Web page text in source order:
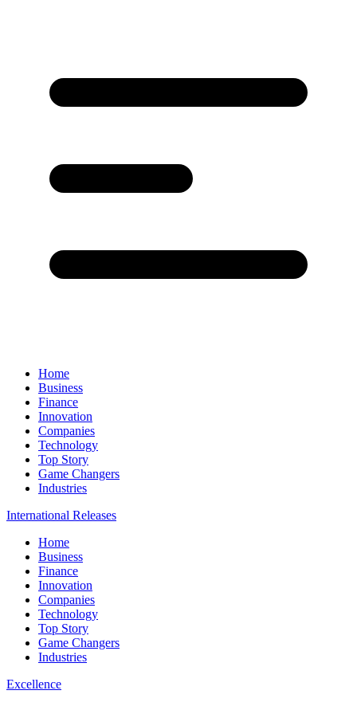
Home
Business
Finance
Innovation
Companies
Technology
Top Story
Game Changers
Industries
International Releases
Home
Business
Finance
Innovation
Companies
Technology
Top Story
Game Changers
Industries
Excellence